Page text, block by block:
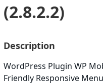
(2.8.2.2)
Description
WordPress Plugin WP
Friendly Responsive